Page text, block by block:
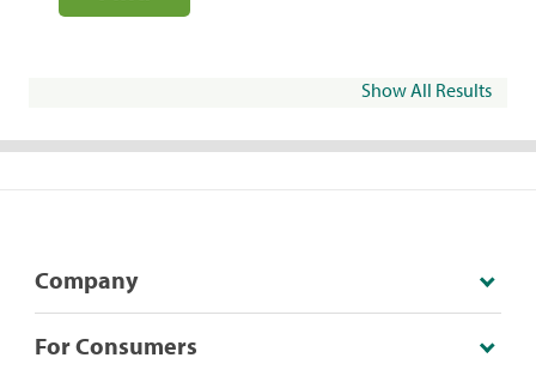
Show All Results
Company
For Consumers